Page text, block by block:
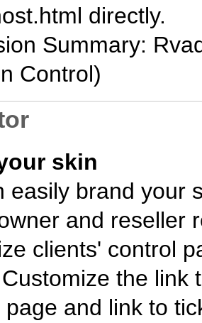
directly.
Summary:
Control)
skin
easily brand your
and reseller
clients' control
the link
page and link to